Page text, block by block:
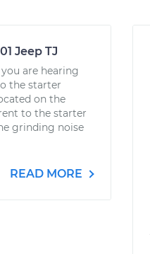
Jeep TJ
are hearing
the starter
on the
to the starter
grinding noise
READ MORE